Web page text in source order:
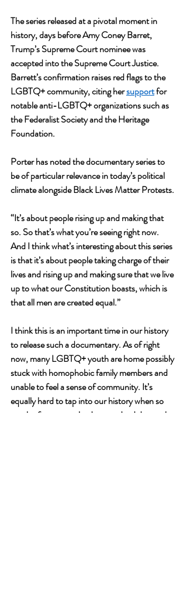
The series released at a pivotal moment in
history, days before Amy Coney Barret,
Trump’s Supreme Court nominee was
accepted into the Supreme Court Justice.
Barrett’s confirmation raises red flags to the
LGBTQ+ community, citing her support for
notable anti-LGBTQ+ organizations such as
the Federalist Society and the Heritage
Foundation.
Porter has noted the documentary series to
be of particular relevance in today’s political
climate alongside Black Lives Matter Protests.
“It’s about people rising up and making that
so. So that’s what you’re seeing right now.
And I think what’s interesting about this series
is that it’s about people taking charge of their
lives and rising up and making sure that we live
up to what our Constitution boasts, which is
that all men are created equal.”
I think this is an important time in our history
to release such a documentary. As of right
now, many LGBTQ+ youth are home possibly
stuck with homophobic family members and
unable to feel a sense of community. It’s
equally hard to tap into our history when so
much of our queer leaders are dead due to the